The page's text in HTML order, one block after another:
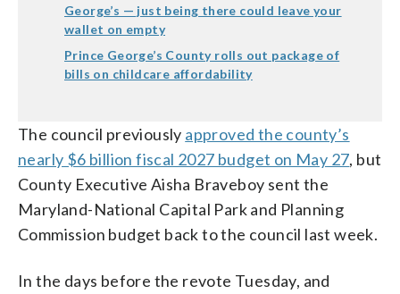
George’s — just being there could leave your
wallet on empty
Prince George’s County rolls out package of
bills on childcare affordability
The council previously approved the county’s
nearly $6 billion fiscal 2027 budget on May 27, but
County Executive Aisha Braveboy sent the
Maryland-National Capital Park and Planning
Commission budget back to the council last week.
In the days before the revote Tuesday, and